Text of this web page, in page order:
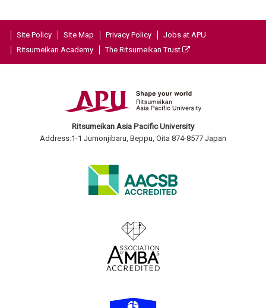
Site Policy Site Map Privacy Policy
Jobs at APU
Ritsumeikan Academy
The Ritsumeikan Trust
Ritsumeikan Asia Pacific University
Address:1-1 Jumonjibaru, Beppu, Oita 874-8577 Japan